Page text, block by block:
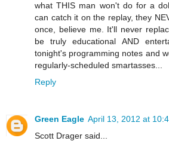
what THIS man won't do for a
can catch it on the replay, they
once, believe me. It'll never
be truly educational AND
tonight's programming notes and
regularly-scheduled smartasses...
Reply
Green Eagle April 13, 2012 at
Scott Drager said...